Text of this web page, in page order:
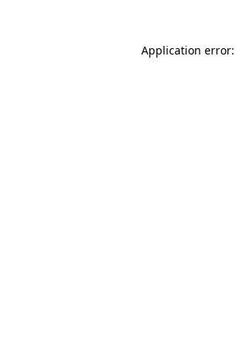
Application